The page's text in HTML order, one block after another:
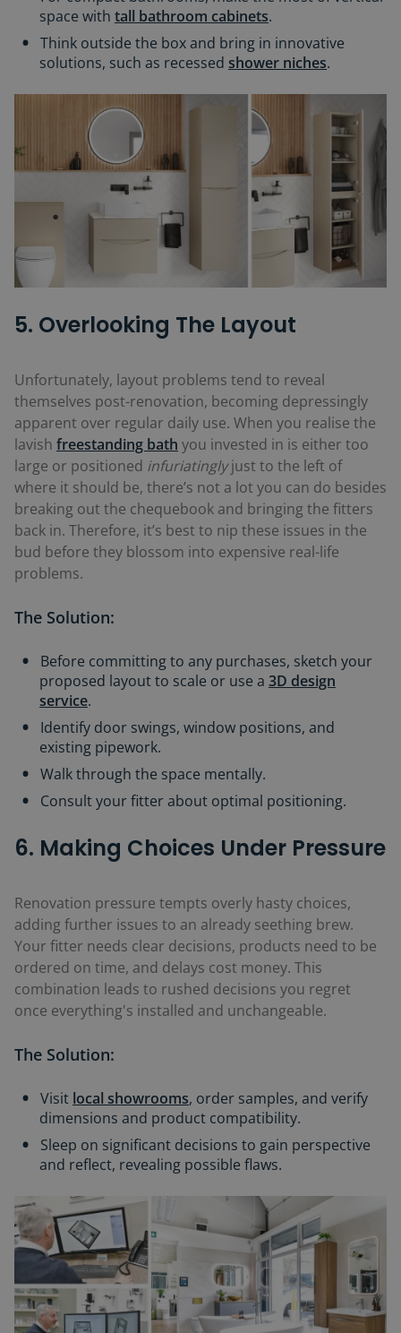
space with tall bathroom cabinets.
Think outside the box and bring in innovative
solutions, such as recessed shower niches.
5. Overlooking The Layout
Unfortunately, layout problems tend to reveal
themselves post-renovation, becoming depressingly
apparent over regular daily use. When you realise the
lavish freestanding bath you invested in is either too
large or positioned infuriatinglyjust to the left of
where it should be, there’s not a lot you can do besides
breaking out the chequebook and bringing the fitters
back in. Therefore, it’s best to nip these issues in the
bud before they blossom into expensive real-life
problems.
The Solution:
Before committing to any purchases, sketch your
proposed layout to scale or use a 3D design
service.
Identify door swings, window positions, and
existing pipework.
Walk through the space mentally.
Consult your fitter about optimal positioning.
6. Making Choices Under Pressure
Renovation pressure tempts overly hasty choices,
adding further issues to an already seething brew.
Your fitter needs clear decisions, products need to be
ordered on time, and delays cost money. This
combination leads to rushed decisions you regret
once everything's installed and unchangeable.
The Solution:
Visit local showrooms, order samples, and verify
dimensions and product compatibility.
Sleep on significant decisions to gain perspective
and reflect, revealing possible flaws.